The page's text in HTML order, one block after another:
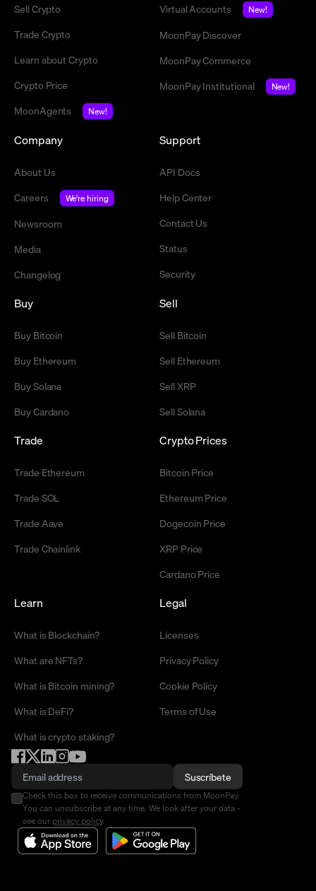
Sell Crypto
Trade Crypto
Learn about Crypto
Crypto Price
MoonAgents
New!
Virtual Accounts
New!
MoonPay Discover
MoonPay Commerce
MoonPay Institutional
New!
Company
About Us
Careers
We're hiring
Newsroom
Media
Changelog
Support
API Docs
Help Center
Contact Us
Status
Security
Buy
Buy Bitcoin
Buy Ethereum
Buy Solana
Buy Cardano
Sell
Sell Bitcoin
Sell Ethereum
Sell XRP
Sell Solana
Trade
Trade Ethereum
Trade SOL
Trade Aave
Trade Chainlink
Crypto Prices
Bitcoin Price
Ethereum Price
Dogecoin Price
XRP Price
Cardano Price
Learn
What is Blockchain?
What are NFTs?
What is Bitcoin mining?
What is DeFi?
What is crypto staking?
Legal
Licenses
Privacy Policy
Cookie Policy
Terms of Use
Suscríbete
Check this box to receive communications from MoonPay.
You can unsubscribe at any time. We look after your data -
see our privacy policy.